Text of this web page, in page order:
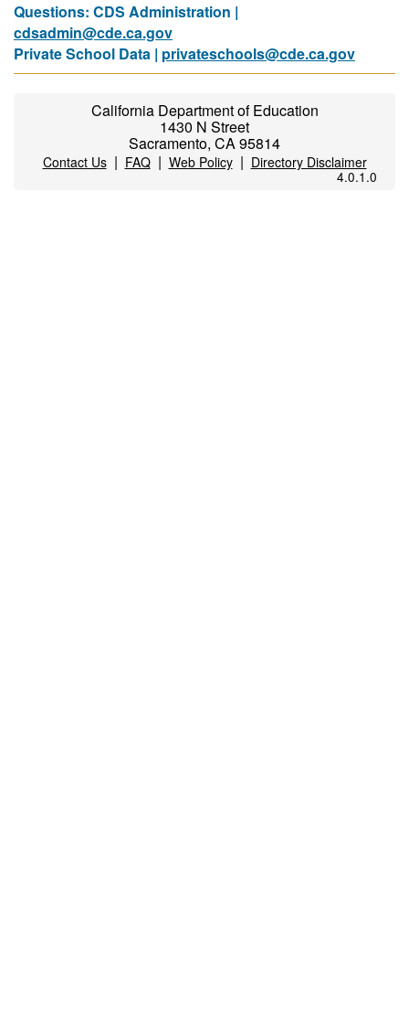
Questions: CDS Administration |
cdsadmin@cde.ca.gov
Private School Data | privateschools@cde.ca.gov
California Department of Education
1430 N Street
Sacramento, CA 95814
Contact Us| FAQ| Web Policy| Directory Disclaimer
4.0.1.0